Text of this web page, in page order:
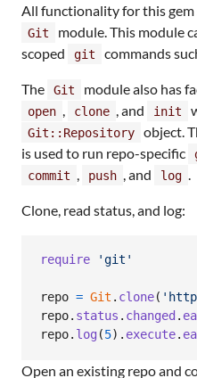
All functionality for this
Git
module. This module
scoped
git commands
The Git module also has
open , clone , and init
Git::Repository object.
is used to run repo-specific
commit , push , and log .
Clone, read status, and log:
require 'git'
repo = Git . clone(
repo. status . changed .
repo. log (5) . execute.
Open an existing repo and